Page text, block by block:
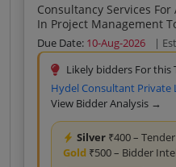
Consultancy Services
In Project Management
Reforms Linked Results
Scheme
Due Date: 10-Aug-2026 |
Likely bidders For this
Hydel Consultant Private
View Bidder Analysis →
Silver ₹400 –
Gold ₹500 – Bidder